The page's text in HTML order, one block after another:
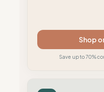
Shop
Save up to 70%